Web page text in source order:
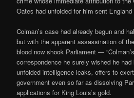
Oates had unfolded for him sent
Colman’s case had already begun and
but with the apparent assassination of
blood now shook Parliament —
correspondence he surely wished he
unfolded intelligence leaks, offers to
government even so far as dissolving
applications for King Louis’s gold.